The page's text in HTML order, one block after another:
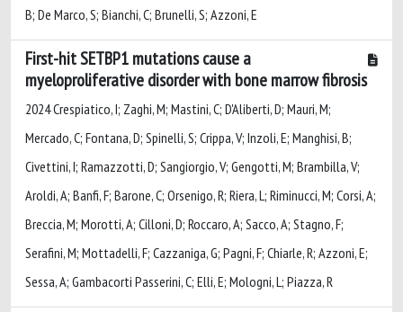
B; De Marco, S; Bianchi, C; Brunelli, S; Azzoni, E
First-hit SETBP1 mutations cause a
myeloproliferative disorder with bone marrow fibrosis
2024 Crespiatico, I; Zaghi, M; Mastini, C; D'Aliberti, D; Mauri, M;
Mercado, C; Fontana, D; Spinelli, S; Crippa, V; Inzoli, E; Manghisi, B;
Civettini, I; Ramazzotti, D; Sangiorgio, V; Gengotti, M; Brambilla, V;
Aroldi, A; Banfi, F; Barone, C; Orsenigo, R; Riera, L; Riminucci, M; Corsi, A;
Breccia, M; Morotti, A; Cilloni, D; Roccaro, A; Sacco, A; Stagno, F;
Serafini, M; Mottadelli, F; Cazzaniga, G; Pagni, F; Chiarle, R; Azzoni, E;
Sessa, A; Gambacorti Passerini, C; Elli, E; Mologni, L; Piazza, R